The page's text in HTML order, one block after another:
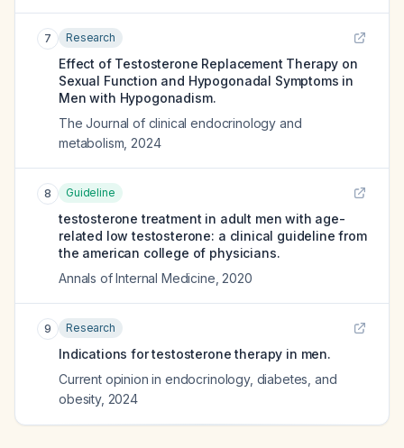
7 Research
Effect of Testosterone Replacement Therapy on
Sexual Function and Hypogonadal Symptoms in
Men with Hypogonadism.
The Journal of clinical endocrinology and
metabolism 2024
8 Guideline
testosterone treatment in adult men with age-
related low testosterone: a clinical guideline from
the american college of physicians.
Annals of Internal Medicine 2020
9 Research
Indications for testosterone therapy in men.
Current opinion in endocrinology, diabetes, and
obesity, 2024